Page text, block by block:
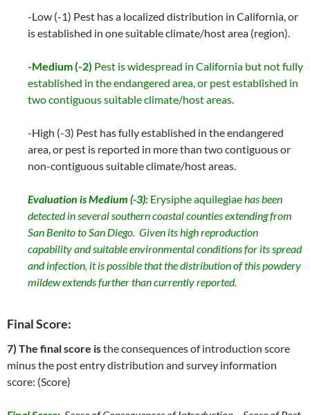
-Low (-1) Pest has a localized distribution in California, or
is established in one suitable climate/host area (region).
-Medium (-2) Pest is widespread in California but not fully
established in the endangered area, or pest established in
two contiguous suitable climate/host areas.
-High (-3) Pest has fully established in the endangered
area, or pest is reported in more than two contiguous or
non-contiguous suitable climate/host areas.
Evaluation is Medium (-3): Erysiphe aquilegiaehas been
detected in several southern coastal counties extending from
San Benito to San Diego. Given its high reproduction
capability and suitable environmental conditions for its spread
and infection, it is possible that the distribution of this powdery
mildew extends further than currently reported.
Final Score:
7) The final score isthe consequences of introduction score
minus the post entry distribution and survey information
score: (Score)